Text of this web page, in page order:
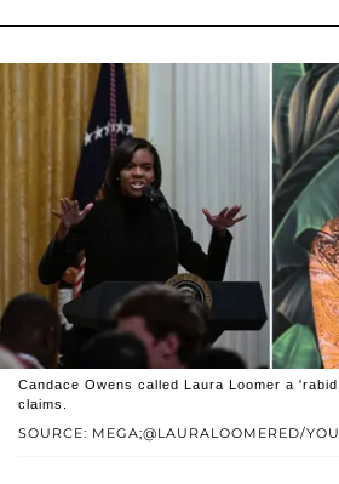
SOURCE: MEGA;@LAURALOOMERED/
Candace Owens called Laura Loomer a
claims.